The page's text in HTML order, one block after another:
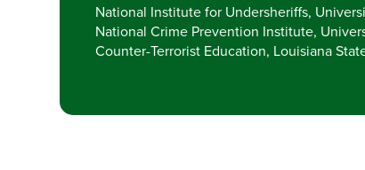
National Institute for Undersheriffs,
National Crime Prevention Institute,
Counter-Terrorist Education, Louisiana